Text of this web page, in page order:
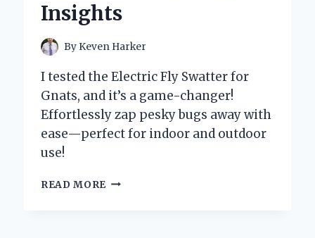
Insights
By Keven Harker
I tested the Electric Fly Swatter for
Gnats, and it’s a game-changer!
Effortlessly zap pesky bugs away with
ease—perfect for indoor and outdoor
use!
READ MORE WHY